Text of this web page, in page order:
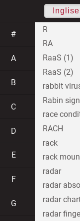
Inglise
#
A
B
C
D
E
F
G
R
RA
RaaS (1)
RaaS (2)
rabbit
Rabin
race
RACH
rack
rack
radar
radar
radar
radar